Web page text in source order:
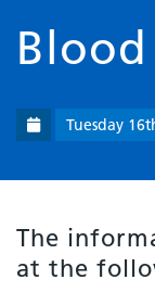
Tuesday
The
at the